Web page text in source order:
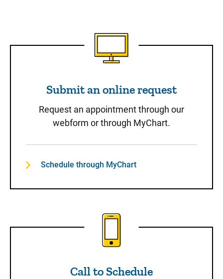
Submit an online request
Submit an online request
Request an appointment through our
webform or through MyChart.
Schedule through MyChart
Call to Schedule
Call to Schedule